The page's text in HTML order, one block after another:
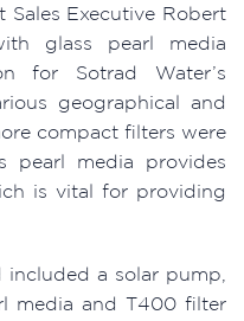
Sales Executive Robert
glass pearl media
for Sotrad Water’s
geographical and
compact filters were
pearl media provides
is vital for providing
included a solar pump,
media and T400 filter